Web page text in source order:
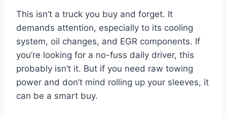
This isn’t a truck you buy and forget. It
demands attention, especially to its cooling
system, oil changes, and EGR components. If
you’re looking for a no-fuss daily driver, this
probably isn’t it. But if you need raw towing
power and don’t mind rolling up your sleeves, it
can be a smart buy.